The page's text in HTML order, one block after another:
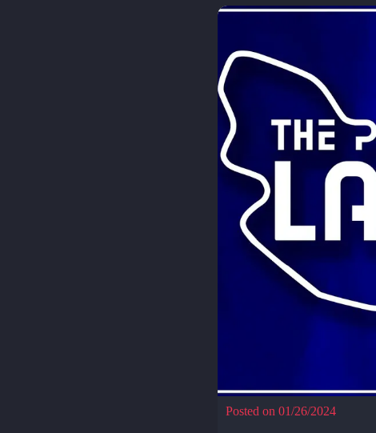
Posted on 01/26/2024